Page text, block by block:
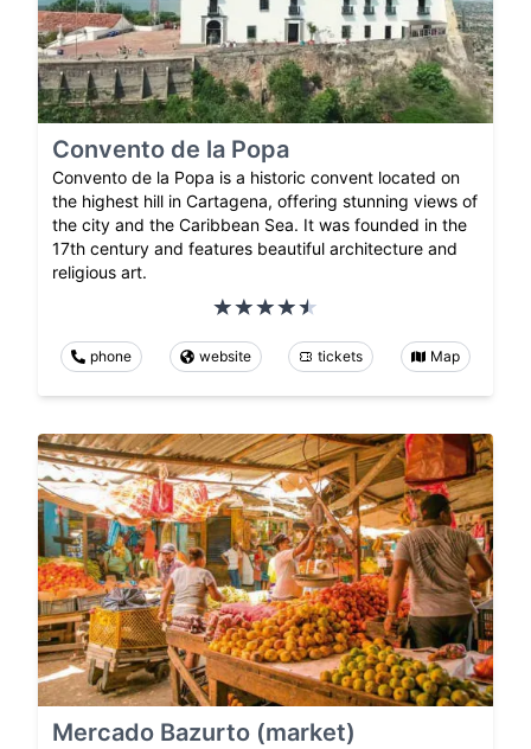
Convento de la Popa
Convento de la Popa is a historic convent located on
the highest hill in Cartagena, offering stunning views of
the city and the Caribbean Sea. It was founded in the
17th century and features beautiful architecture and
religious art.
phone website tickets Map
Mercado Bazurto (market)